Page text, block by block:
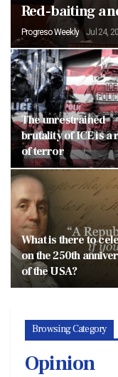
Red-baiting
Progreso Weekly Jul 24,
The unrestrained
brutality of ICE is a
of terror
What is there to
on the 250th
of the USA?
Browsing Category
Opinion